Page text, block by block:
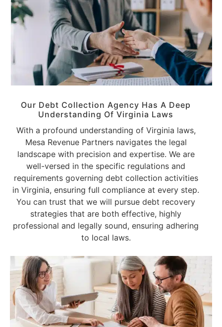
Our Debt Collection Agency Has A Deep
Understanding OfVirginia Laws
With a profound understanding of Virginia laws,
Mesa Revenue Partners navigates the legal
landscape with precision and expertise. We are
well-versed in the specific regulations and
requirements governing debt collection activities
in Virginia, ensuring full compliance at every step.
You can trust that we will pursue debt recovery
strategies that are both effective, highly
professional and legally sound, ensuring adhering
to local laws.